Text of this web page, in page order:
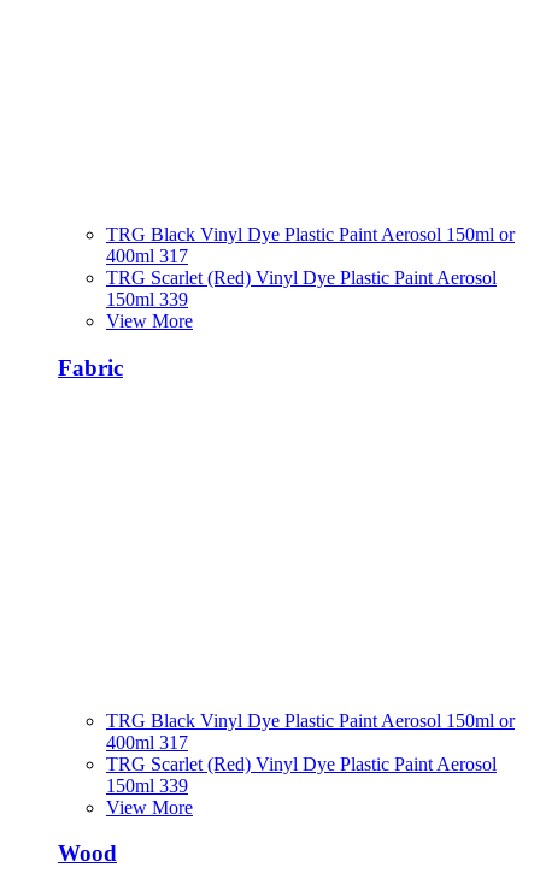
TRG Black Vinyl Dye Plastic Paint Aerosol 150ml or
400ml 317
TRG Scarlet (Red) Vinyl Dye Plastic Paint Aerosol
150ml 339
View More
Fabric
TRG Black Vinyl Dye Plastic Paint Aerosol 150ml or
400ml 317
TRG Scarlet (Red) Vinyl Dye Plastic Paint Aerosol
150ml 339
View More
Wood